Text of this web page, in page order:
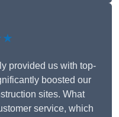
provided us with top-
boosted our
sites. What
service, which